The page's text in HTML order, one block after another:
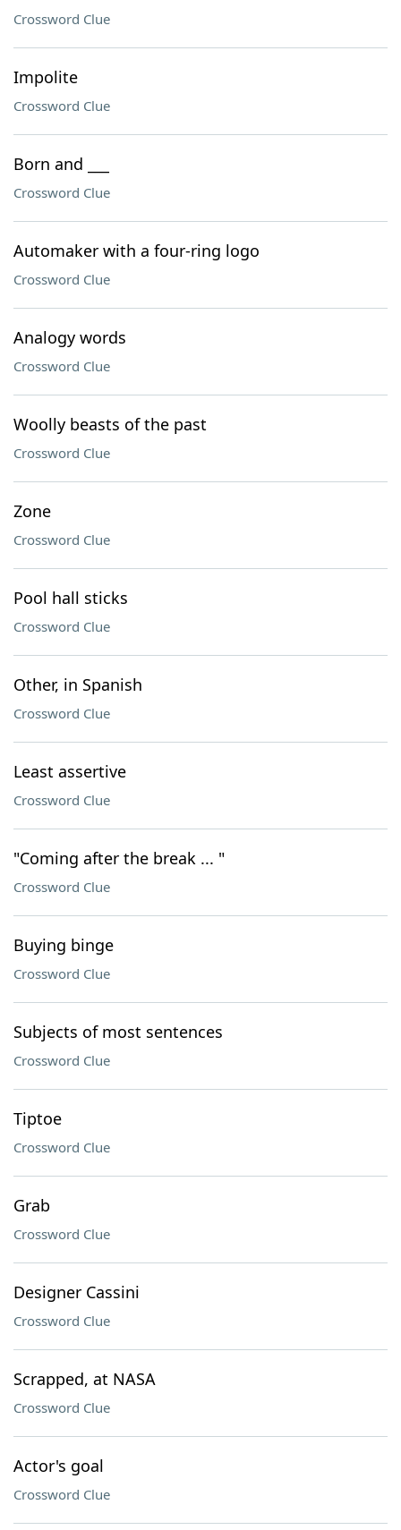
Crossword Clue
Impolite
Crossword Clue
Born and ___
Crossword Clue
Automaker with a four-ring logo
Crossword Clue
Analogy words
Crossword Clue
Woolly beasts of the past
Crossword Clue
Zone
Crossword Clue
Pool hall sticks
Crossword Clue
Other, in Spanish
Crossword Clue
Least assertive
Crossword Clue
"Coming after the break ... "
Crossword Clue
Buying binge
Crossword Clue
Subjects of most sentences
Crossword Clue
Tiptoe
Crossword Clue
Grab
Crossword Clue
Designer Cassini
Crossword Clue
Scrapped, at NASA
Crossword Clue
Actor's goal
Crossword Clue